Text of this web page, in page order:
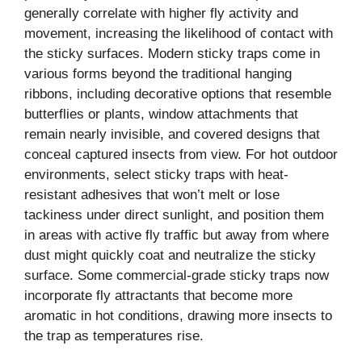
generally correlate with higher fly activity and
movement, increasing the likelihood of contact with
the sticky surfaces. Modern sticky traps come in
various forms beyond the traditional hanging
ribbons, including decorative options that resemble
butterflies or plants, window attachments that
remain nearly invisible, and covered designs that
conceal captured insects from view. For hot outdoor
environments, select sticky traps with heat-
resistant adhesives that won’t melt or lose
tackiness under direct sunlight, and position them
in areas with active fly traffic but away from where
dust might quickly coat and neutralize the sticky
surface. Some commercial-grade sticky traps now
incorporate fly attractants that become more
aromatic in hot conditions, drawing more insects to
the trap as temperatures rise.